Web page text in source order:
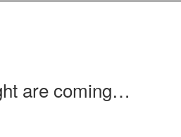
are coming…